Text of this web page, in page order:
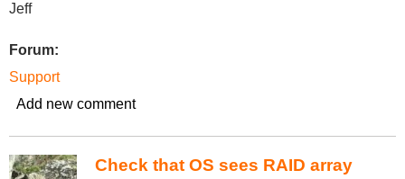
Jeff
Forum:
Support
Add new comment
Check that OS sees RAID array